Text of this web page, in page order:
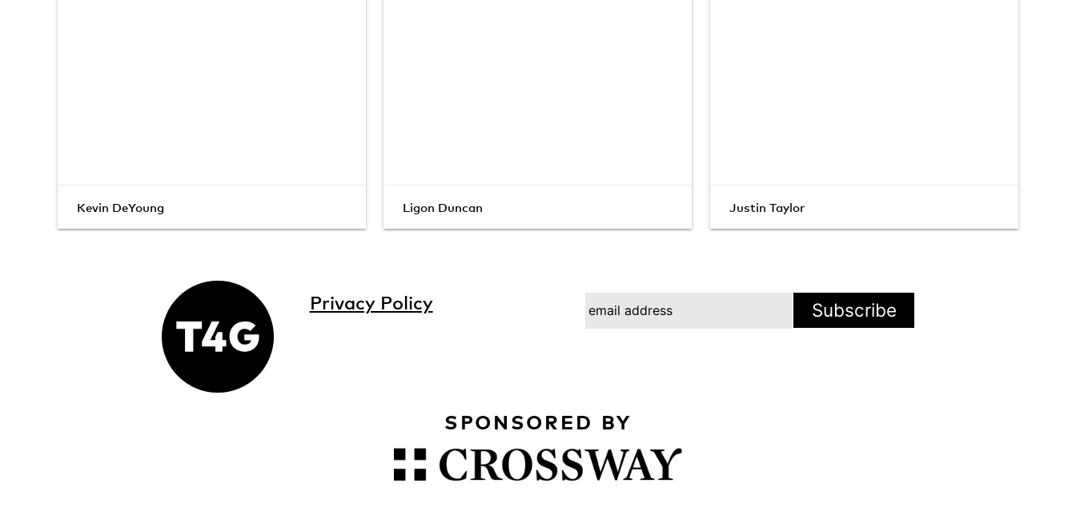
Kevin DeYoung Ligon Duncan Justin Taylor
Privacy Policy
SPONSORED BY